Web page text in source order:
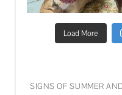
Load More
SIGNS OF SUMMER